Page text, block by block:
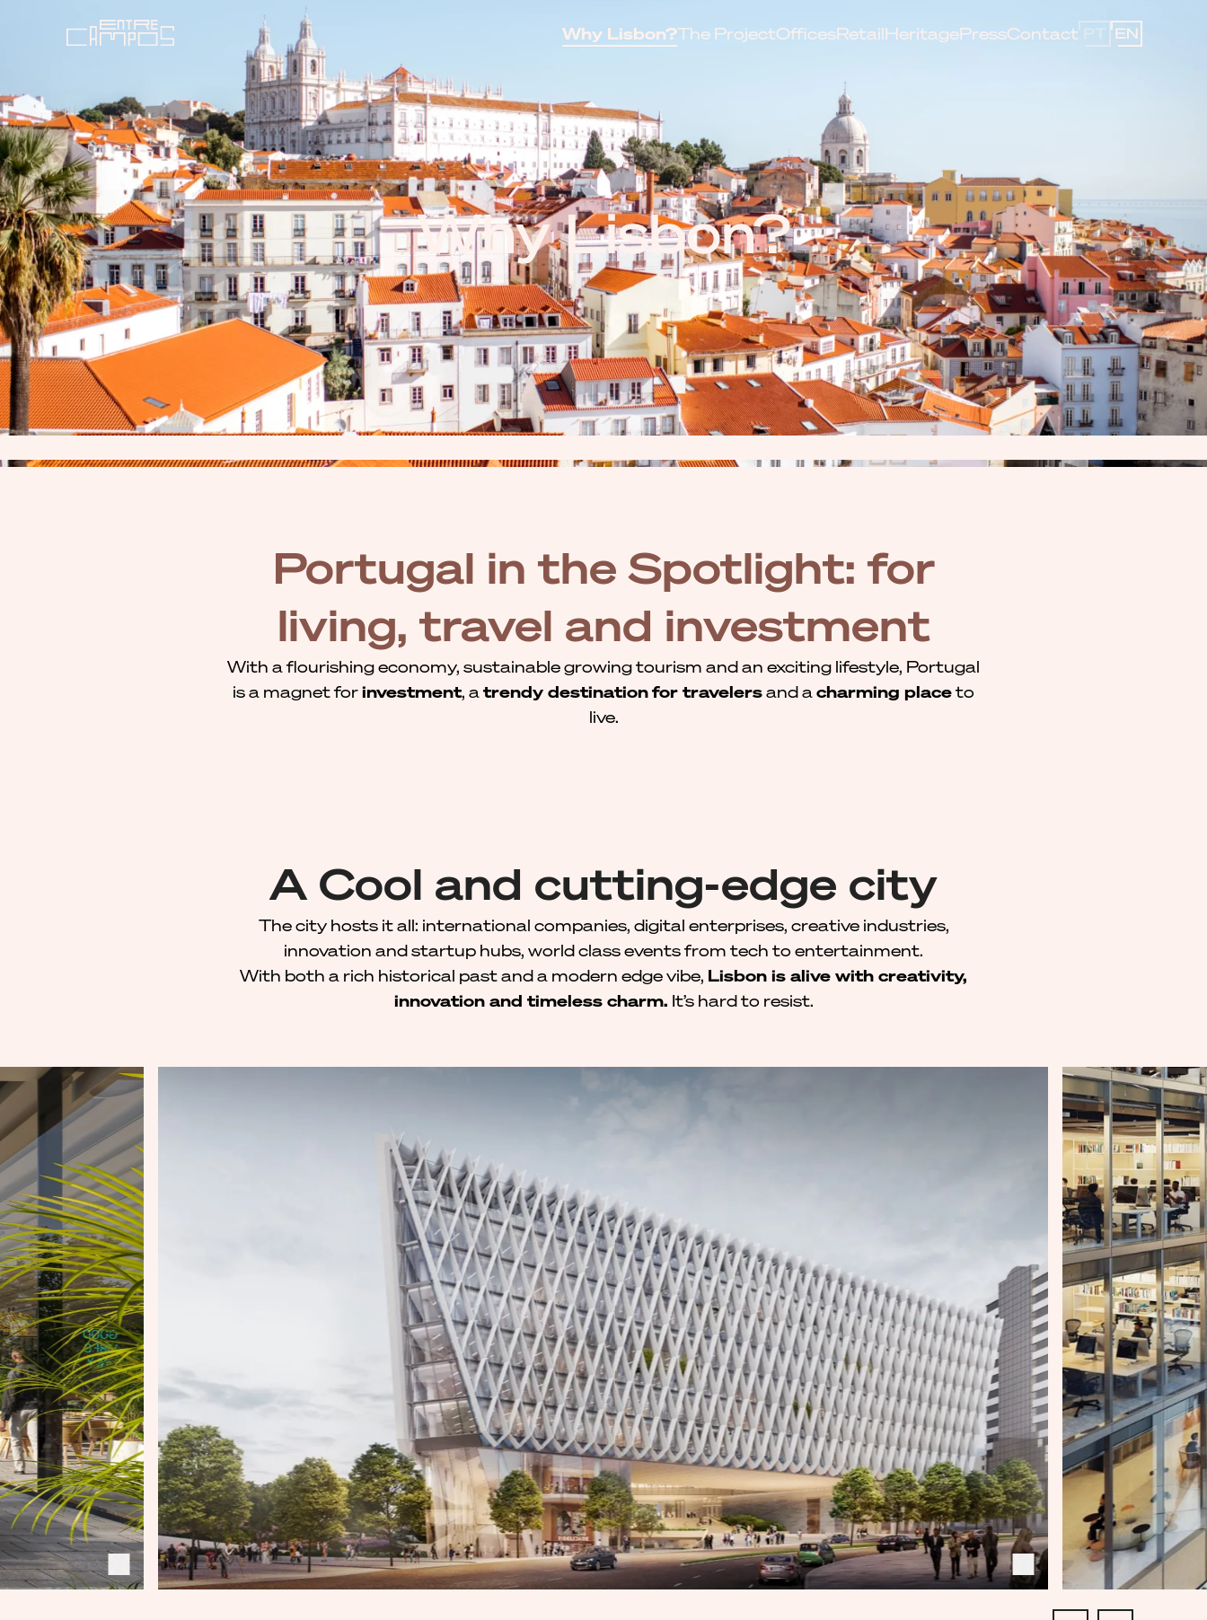
Why Lisbon?The ProjectOfficesRetailHeritagePressContact
Why Lisbon?
Portugal in the Spotlight: for
living, travel and investment
With a flourishing economy, sustainable growing tourism and an exciting lifestyle, Portugal
is a magnet forinvestment, atrendy destinationfor travelersand acharming placeto
live.
A Cool and cutting-edge city
The city hosts it all: international companies, digital enterprises, creative industries,
innovation and startup hubs, world class events from tech to entertainment.
With both a rich historical past and a modern edge vibe, Lisbon is alive with creativity,
innovation and timeless charm. It’s hard to resist.